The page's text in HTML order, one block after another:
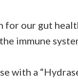
for our gut
immune
with a